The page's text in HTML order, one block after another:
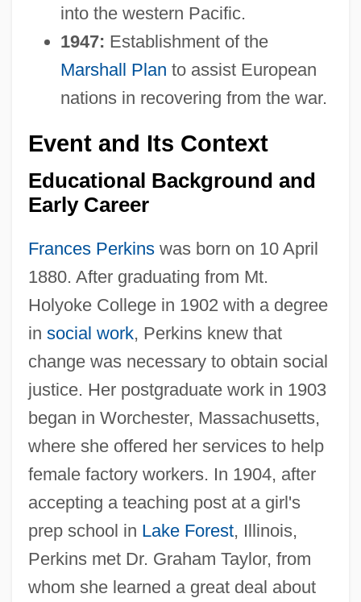
into the western Pacific.
1947: Establishment of the
Marshall Plan to assist European
nations in recovering from the war.
Event and Its Context
Educational Background and
Early Career
Frances Perkinswas born on 10 April
1880. After graduating from Mt.
Holyoke College in 1902 with a degree
in social work, Perkins knew that
change was necessary to obtain social
justice. Her postgraduate work in 1903
began in Worchester, Massachusetts,
where she offered her services to help
female factory workers. In 1904, after
accepting a teaching post at a girl's
prep school in Lake Forest, Illinois,
Perkins met Dr. Graham Taylor, from
whom she learned a great deal about